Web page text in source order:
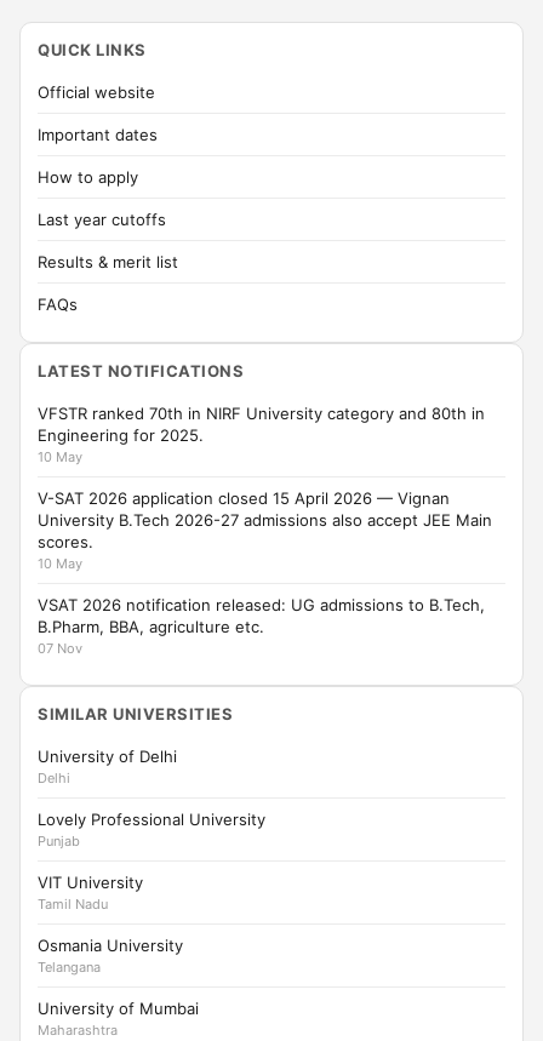
QUICK LINKS
Official website
Important dates
How to apply
Last year cutoffs
Results & merit list
FAQs
LATEST NOTIFICATIONS
VFSTR ranked 70th in NIRF University category and 80th in
Engineering for 2025.
10 May
V-SAT 2026 application closed 15 April 2026 — Vignan
University B.Tech 2026-27 admissions also accept JEE Main
scores.
10 May
VSAT 2026 notification released: UG admissions to B.Tech,
B.Pharm, BBA, agriculture etc.
07 Nov
SIMILAR UNIVERSITIES
University of Delhi
Delhi
Lovely Professional University
Punjab
VIT University
Tamil Nadu
Osmania University
Telangana
University of Mumbai
Maharashtra